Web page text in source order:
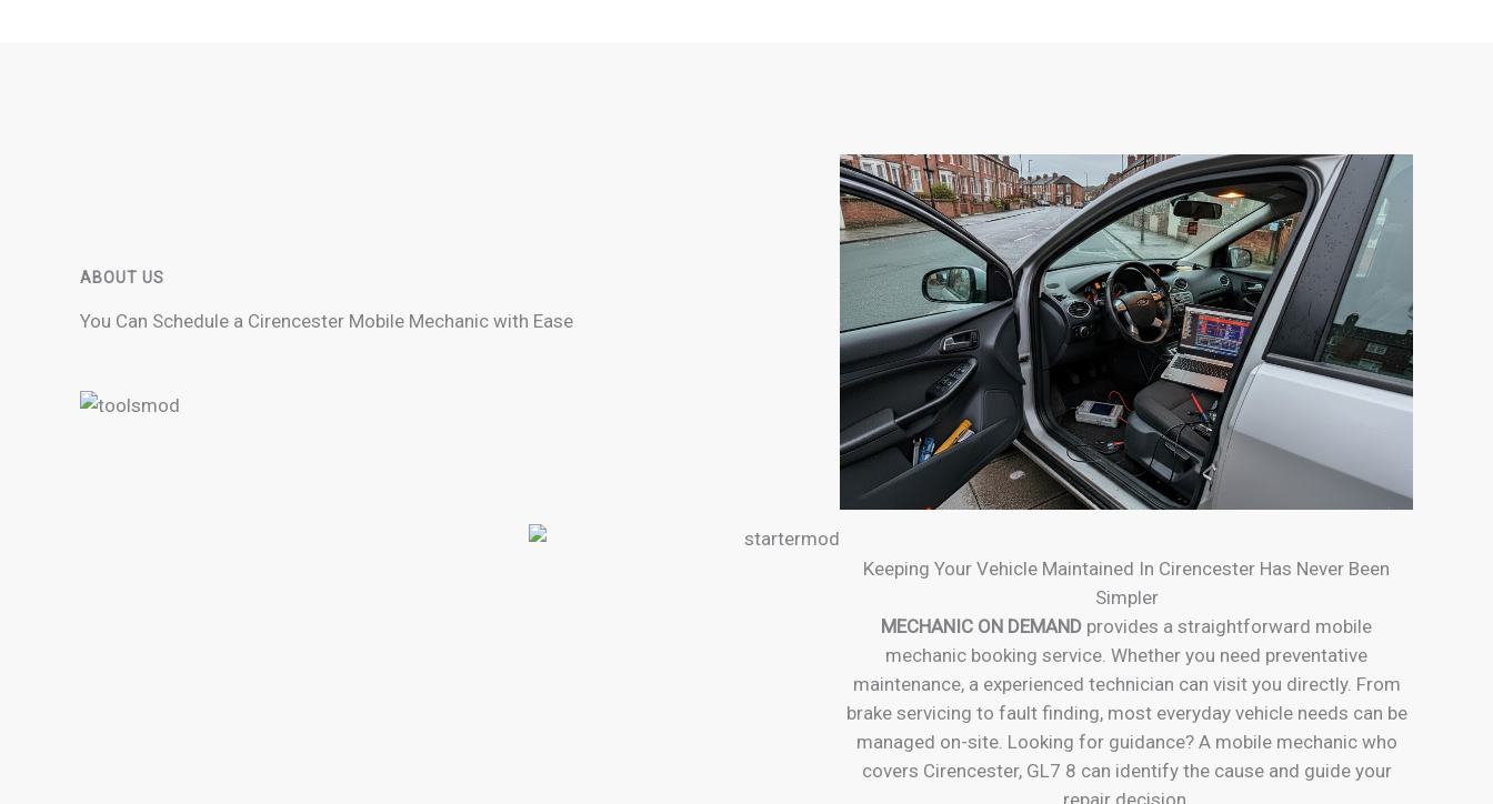
ABOUT US
You Can Schedule a Cirencester Mobile Mechanic with Ease
Keeping Your Vehicle Maintained In Cirencester Has Never Been
Simpler
MECHANIC ON DEMAND provides a straightforward mobile
mechanic booking service. Whether you need preventative
maintenance, a experienced technician can visit you directly. From
brake servicing to fault finding, most everyday vehicle needs can be
managed on-site. Looking for guidance? A mobile mechanic who
covers Cirencester, GL7 8 can identify the cause and guide your